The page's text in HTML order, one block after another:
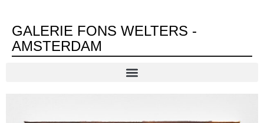
GALERIE FONS WELTERS -
AMSTERDAM